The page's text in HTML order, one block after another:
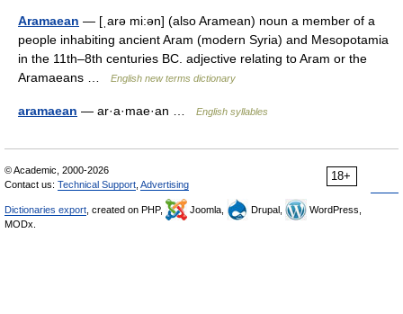
Aramaean — [ˌarə mi:ən] (also Aramean) noun a member of a
people inhabiting ancient Aram (modern Syria) and Mesopotamia
in the 11th–8th centuries BC. adjective relating to Aram or the
Aramaeans …
English new terms dictionary
aramaean — ar·a·mae·an … English syllables
18+
© Academic, 2000-2026
Contact us: Technical Support Advertising
Dictionaries export , created on PHP, Joomla, Drupal,
WordPress,
MODx.